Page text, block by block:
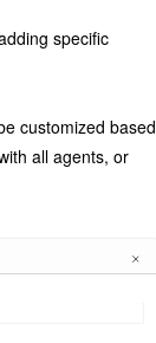
specific
customized based
all agents, or